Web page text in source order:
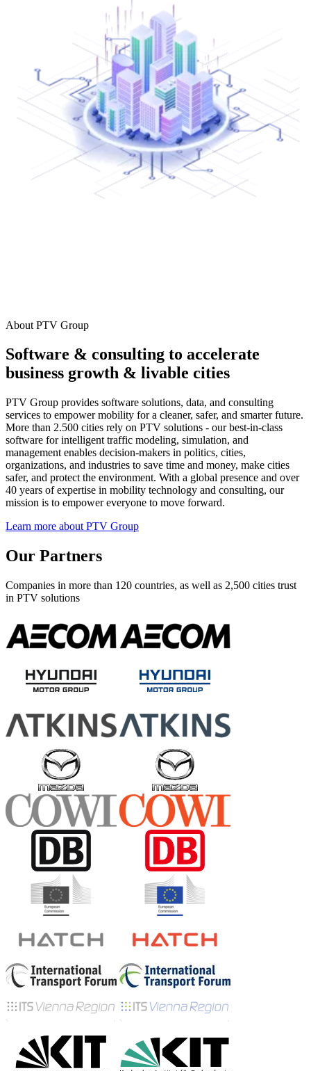
About PTV Group
Software & consulting to accelerate
business growth & livable cities
PTV Group provides software solutions, data, and consulting
services to empower mobility for a cleaner, safer, and smarter future.
More than 2.500 cities rely on PTV solutions - our best-in-class
software for intelligent traffic modeling, simulation, and
management enables decision-makers in politics, cities,
organizations, and industries to save time and money, make cities
safer, and protect the environment. With a global presence and over
40 years of expertise in mobility technology and consulting, our
mission is to empower everyone to move forward.
Learn more about PTV Group
Our Partners
Companies in more than 120 countries, as well as 2,500 cities trust
in PTV solutions